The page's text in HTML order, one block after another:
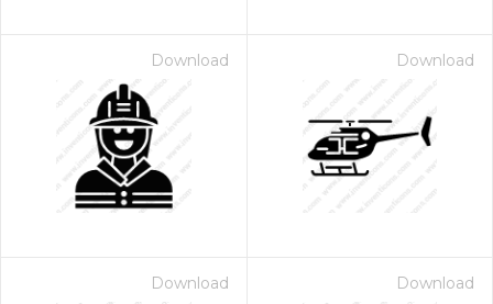
Download Download
Download Download